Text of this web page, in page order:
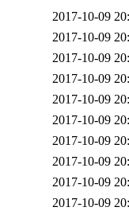
2017-10-09
2017-10-09
2017-10-09
2017-10-09
2017-10-09
2017-10-09
2017-10-09
2017-10-09
2017-10-09
2017-10-09